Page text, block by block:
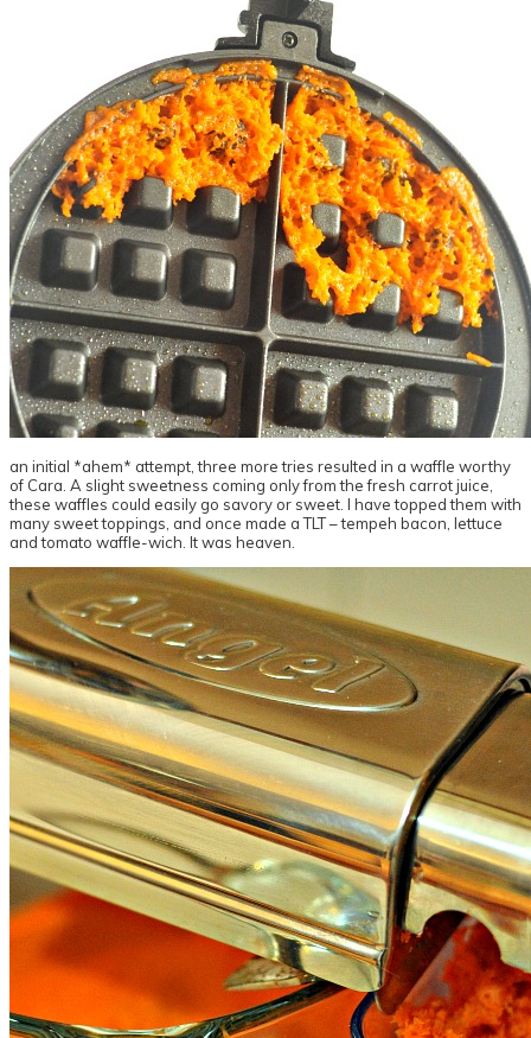
an initial *ahem* attempt, three more tries resulted in a waffle worthy
of Cara. A slight sweetness coming only from the fresh carrot juice,
these waffles could easily go savory or sweet. I have topped them with
many sweet toppings, and once made a TLT – tempeh bacon, lettuce
and tomato waffle-wich. It was heaven.